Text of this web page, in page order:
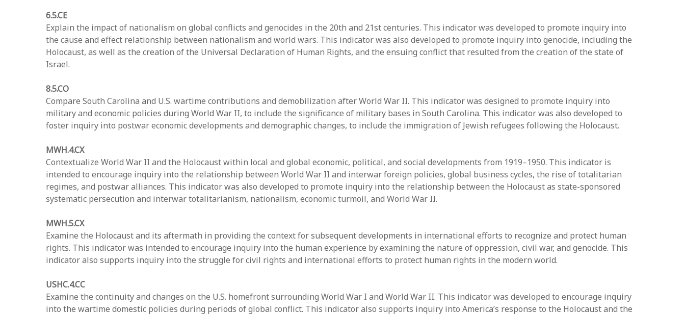
6.5.CE
Explain the impact of nationalism on global conflicts and genocides in the 20th and 21st centuries. This indicator was developed to promote inquiry into
the cause and effect relationship between nationalism and world wars. This indicator was also developed to promote inquiry into genocide, including the
Holocaust, as well as the creation of the Universal Declaration of Human Rights, and the ensuing conflict that resulted from the creation of the state of
Israel.
8.5.CO
Compare South Carolina and U.S. wartime contributions and demobilization after World War II. This indicator was designed to promote inquiry into
military and economic policies during World War II, to include the significance of military bases in South Carolina. This indicator was also developed to
foster inquiry into postwar economic developments and demographic changes, to include the immigration of Jewish refugees following the Holocaust.
MWH.4.CX
Contextualize World War II and the Holocaust within local and global economic, political, and social developments from 1919–1950. This indicator is
intended to encourage inquiry into the relationship between World War II and interwar foreign policies, global business cycles, the rise of totalitarian
regimes, and postwar alliances. This indicator was also developed to promote inquiry into the relationship between the Holocaust as state-sponsored
systematic persecution and interwar totalitarianism, nationalism, economic turmoil, and World War II.
MWH.5.CX
Examine the Holocaust and its aftermath in providing the context for subsequent developments in international efforts to recognize and protect human
rights. This indicator was intended to encourage inquiry into the human experience by examining the nature of oppression, civil war, and genocide. This
indicator also supports inquiry into the struggle for civil rights and international efforts to protect human rights in the modern world.
USHC.4.CC
Examine the continuity and changes on the U.S. homefront surrounding World War I and World War II. This indicator was developed to encourage inquiry
into the wartime domestic policies during periods of global conflict. This indicator also supports inquiry into America’s response to the Holocaust and the